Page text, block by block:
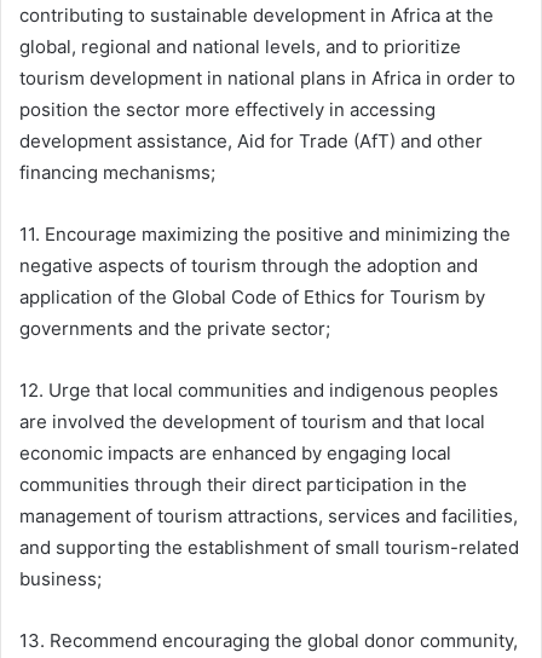
contributing to sustainable development in Africa at the
global, regional and national levels, and to prioritize
tourism development in national plans in Africa in order to
position the sector more effectively in accessing
development assistance, Aid for Trade (AfT) and other
financing mechanisms;
11. Encourage maximizing the positive and minimizing the
negative aspects of tourism through the adoption and
application of the Global Code of Ethics for Tourism by
governments and the private sector;
12. Urge that local communities and indigenous peoples
are involved the development of tourism and that local
economic impacts are enhanced by engaging local
communities through their direct participation in the
management of tourism attractions, services and facilities,
and supporting the establishment of small tourism-related
business;
13. Recommend encouraging the global donor community,